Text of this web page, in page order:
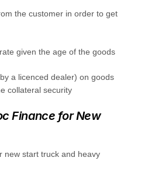
the customer in order to get
given the age of the goods
a licenced dealer) on goods
collateral security
Finance for New
new start truck and heavy